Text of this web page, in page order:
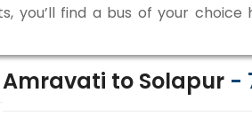
you’ll find a bus of your
Amravati to Solapur -